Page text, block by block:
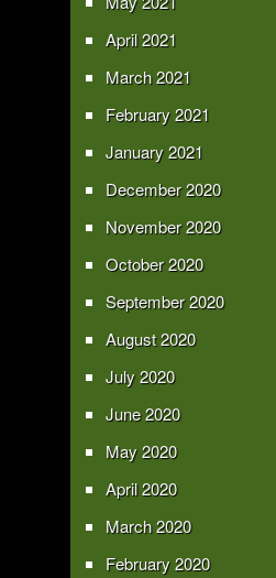
April 2021
March 2021
February 2021
January 2021
December 2020
November 2020
October 2020
September 2020
August 2020
July 2020
June 2020
May 2020
April 2020
March 2020
February 2020